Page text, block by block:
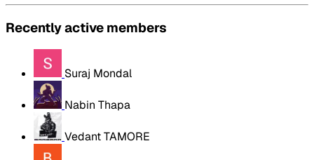
Recently active members
Suraj Mondal
Nabin Thapa
Vedant TAMORE